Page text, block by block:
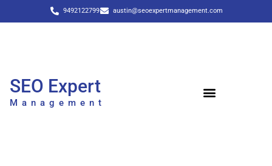
9492122799 austin@seoexpertmanagement.com
SEO Expert
Management